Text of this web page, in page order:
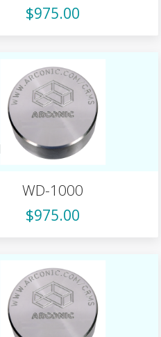
$975.00
WD-1000
$975.00